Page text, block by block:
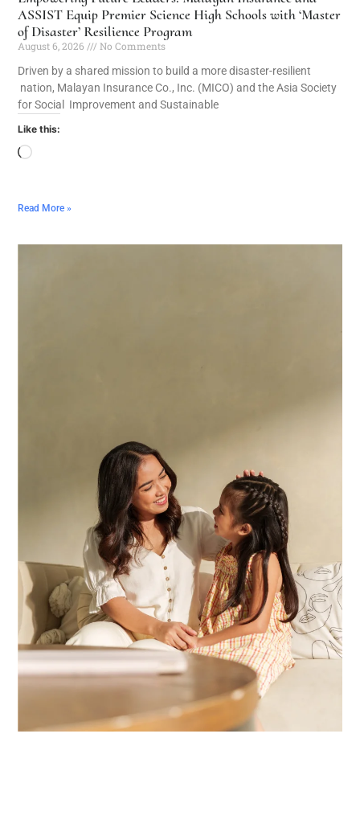
ASSIST Equip Premier Science High Schools with ‘Master
of Disaster’ Resilience Program
August 6, 2026
No Comments
Driven by a shared mission to build a more disaster-resilient
nation, Malayan Insurance Co., Inc. (MICO) and the Asia Society
for Social Improvement and Sustainable
Like this:
Read More »